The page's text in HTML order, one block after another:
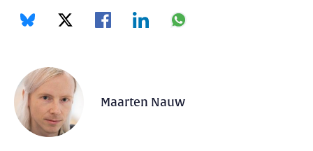
Maarten Nauw